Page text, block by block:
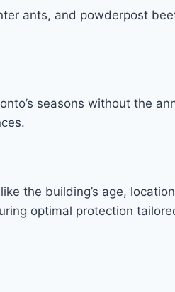
ants, and powderpost
seasons without the
the building’s age,
optimal protection